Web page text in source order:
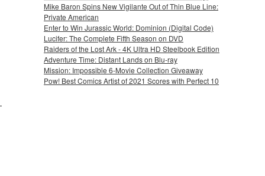
Mike Baron Spins New Vigilante Out of Thin Blue Line:
Private American
Enter to Win Jurassic World: Dominion (Digital Code)
Lucifer: The Complete Fifth Season on DVD
Raiders of the Lost Ark - 4K Ultra HD Steelbook Edition
Adventure Time: Distant Lands on Blu-ray
Mission: Impossible 6-Movie Collection Giveaway
Pow! Best Comics Artist of 2021 Scores with Perfect 10